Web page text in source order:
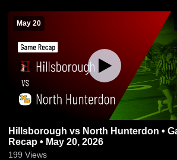
May 20
Hillsborough vs North Hunterdon • Game
Recap • May 20, 2026
199 Views